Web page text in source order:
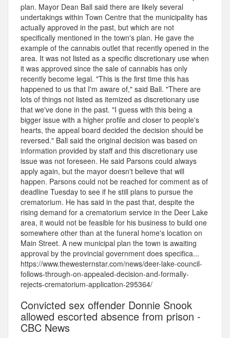
plan. Mayor Dean Ball said there are likely several
undertakings within Town Centre that the municipality has
actually approved in the past, but which are not
specifically mentioned in the town's plan. He gave the
example of the cannabis outlet that recently opened in the
area. It was not listed as a specific discretionary use when
it was approved since the sale of cannabis has only
recently become legal. "This is the first time this has
happened to us that I'm aware of," said Ball. "There are
lots of things not listed as itemized as discretionary use
that we've done in the past. "I guess with this being a
bigger issue with a higher profile and closer to people's
hearts, the appeal board decided the decision should be
reversed." Ball said the original decision was based on
information provided by staff and this discretionary use
issue was not foreseen. He said Parsons could always
apply again, but the mayor doesn't believe that will
happen. Parsons could not be reached for comment as of
deadline Tuesday to see if he still plans to pursue the
crematorium. He has said in the past that, despite the
rising demand for a crematorium service in the Deer Lake
area, it would not be feasible for his business to build one
somewhere other than at the funeral home's location on
Main Street. A new municipal plan the town is awaiting
approval by the provincial government does specifica...
https://www.thewesternstar.com/news/deer-lake-council-
follows-through-on-appealed-decision-and-formally-
rejects-crematorium-application-295364/
Convicted sex offender Donnie Snook
allowed escorted absence from prison -
CBC News